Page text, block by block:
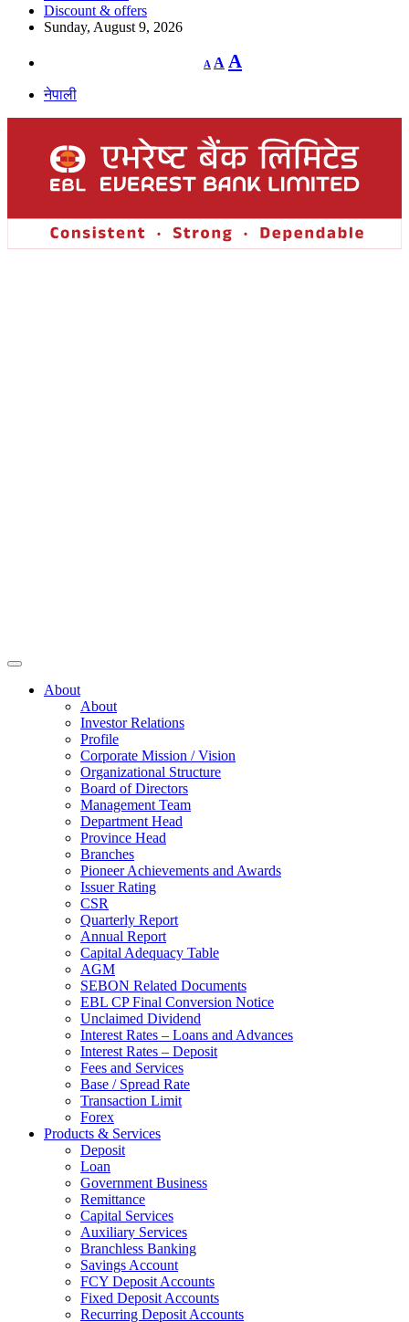
Discount & offers
Sunday, August 9, 2026
A
Decrease
font
A Reset
font
A
नेपाली
About
About
Investor Relations
Profile
Corporate Mission / Vision
Organizational Structure
Board of Directors
Management Team
Department Head
Province Head
Branches
Pioneer Achievements and Awards
Issuer Rating
CSR
Quarterly Report
Annual Report
Capital Adequacy Table
AGM
SEBON Related Documents
EBL CP Final Conversion Notice
Unclaimed Dividend
Interest Rates – Loans and Advances
Interest Rates – Deposit
Fees and Services
Base / Spread Rate
Transaction Limit
Forex
Products & Services
Deposit
Loan
Government Business
Remittance
Capital Services
Auxiliary Services
Branchless Banking
Savings Account
FCY Deposit Accounts
Fixed Deposit Accounts
Recurring Deposit Accounts